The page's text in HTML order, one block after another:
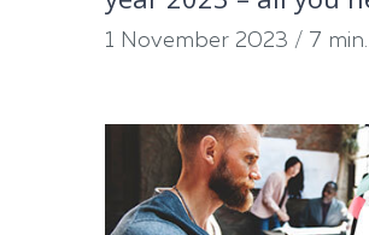
1 November 2023 / 7 min.